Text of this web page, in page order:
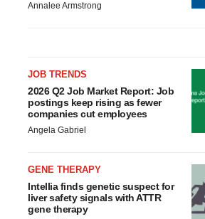
Annalee Armstrong
JOB TRENDS
2026 Q2 Job Market Report: Job
postings keep rising as fewer
companies cut employees
Angela Gabriel
GENE THERAPY
Intellia finds genetic suspect for
liver safety signals with ATTR
gene therapy